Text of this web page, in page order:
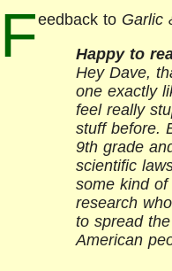
Feedback to Garlic
Happy to
Hey Dave,
one exactly
feel really
stuff before.
9th grade
scientific
some kind
research
to spread
American